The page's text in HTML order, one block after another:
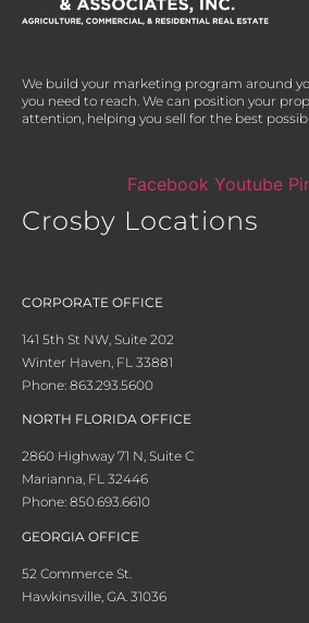
We build your marketing program around
you need to reach. We can position your
attention, helping you sell for the best
Facebook Youtube
Crosby Locations
CORPORATE OFFICE
141 5th St NW, Suite 202
Winter Haven, FL 33881
Phone: 863.293.5600
NORTH FLORIDA OFFICE
2860 Highway 71 N, Suite C
Marianna, FL 32446
Phone: 850.693.6610
GEORGIA OFFICE
52 Commerce St.
Hawkinsville, GA. 31036